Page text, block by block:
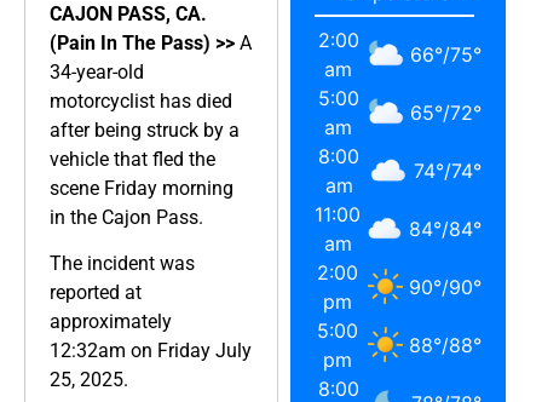
CAJON PASS, CA.
(Pain In The Pass) >> A
34-year-old
motorcyclist has died
after being struck by a
vehicle that fled the
scene Friday morning
in the Cajon Pass.
The incident was
reported at
approximately
12:32am on Friday July
25, 2025.
2:00
am
66°/75°
5:00
am
65°/72°
8:00
am
74°/74°
11:00
am
84°/84°
2:00
pm
90°/90°
5:00
pm
88°/88°
8:00